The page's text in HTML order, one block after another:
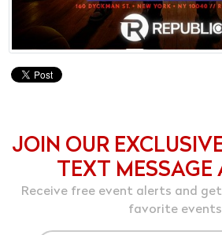
JOIN OUR
TEXT MESSAGE
Receive free event alerts and
favorite